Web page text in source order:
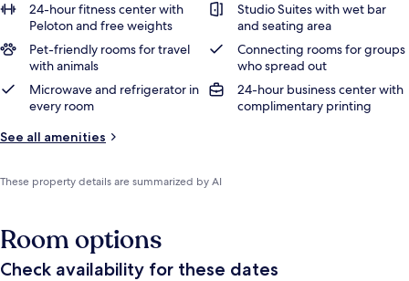
24-hour fitness center with
Peloton and free weights
Studio Suites with wet bar
and seating area
Pet-friendly rooms for travel
with animals
Connecting rooms for groups
who spread out
Microwave and refrigerator in
every room
24-hour business center with
complimentary printing
See all amenities
These property details are summarized by AI
Room options
Check availability for these dates